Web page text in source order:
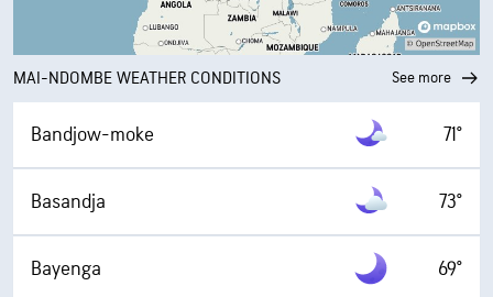
MAI-NDOMBE WEATHER CONDITIONS See more
Bandjow-moke 71°
Basandja 73°
Bayenga 69°